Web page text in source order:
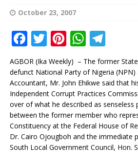
October 23, 2007
F
a
c
e
b
o
o
k
T
w
it
te
r
Pi
n
te
r
e
st
W
h
at
s
A
p
p
e
g
ra
m
AGBOR (Ika Weekly) – The former
defunct National Party of Nigeria (NPN)
Accountant, Mr. John Ehikwe said that
Independent Corrupt Practices
over of what he described as senseless
between the former member who
Constituency at the Federal House of
Dr. Cairo Ojougboh and the immediate
South Local Government Council, Hon.